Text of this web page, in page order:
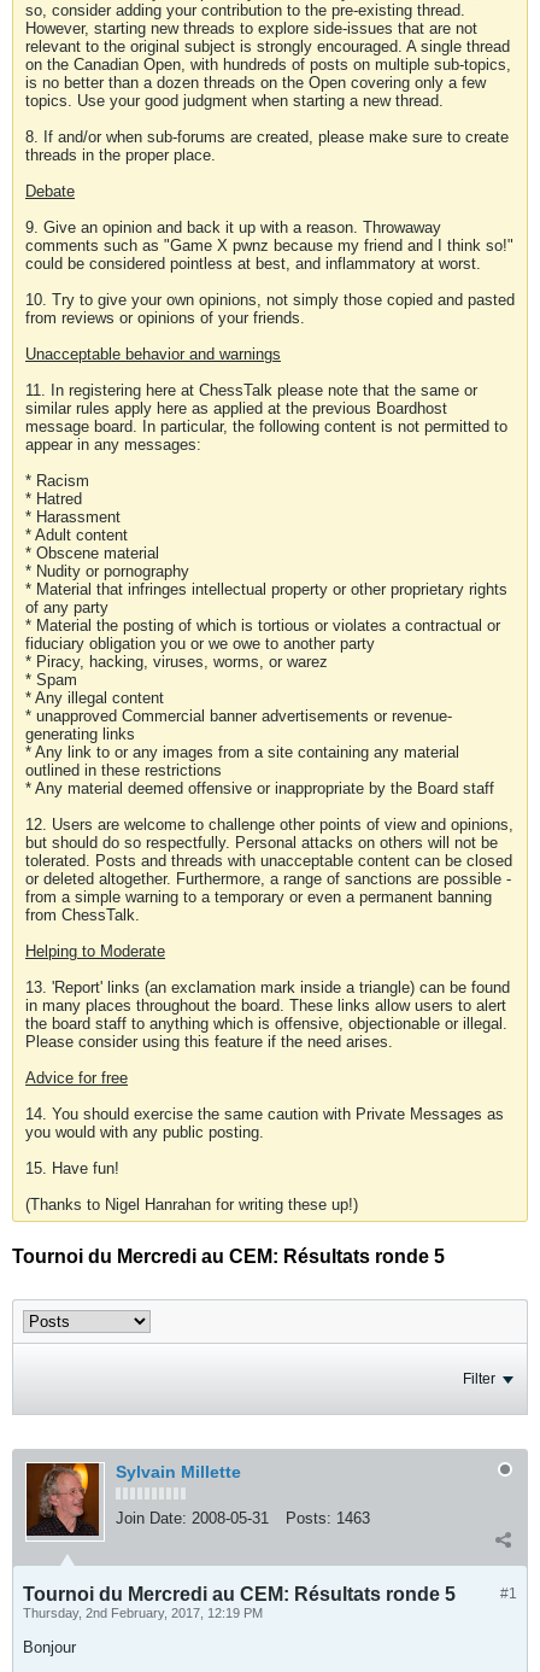
so, consider adding your contribution to the pre-existing thread.
However, starting new threads to explore side-issues that are not
relevant to the original subject is strongly encouraged. A single thread
on the Canadian Open, with hundreds of posts on multiple sub-topics,
is no better than a dozen threads on the Open covering only a few
topics. Use your good judgment when starting a new thread.
8. If and/or when sub-forums are created, please make sure to create
threads in the proper place.
Debate
9. Give an opinion and back it up with a reason. Throwaway
comments such as "Game X pwnz because my friend and I think so!"
could be considered pointless at best, and inflammatory at worst.
10. Try to give your own opinions, not simply those copied and pasted
from reviews or opinions of your friends.
Unacceptable behavior and warnings
11. In registering here at ChessTalk please note that the same or
similar rules apply here as applied at the previous Boardhost
message board. In particular, the following content is not permitted to
appear in any messages:
* Racism
* Hatred
* Harassment
* Adult content
* Obscene material
* Nudity or pornography
* Material that infringes intellectual property or other proprietary rights
of any party
* Material the posting of which is tortious or violates a contractual or
fiduciary obligation you or we owe to another party
* Piracy, hacking, viruses, worms, or warez
* Spam
* Any illegal content
* unapproved Commercial banner advertisements or revenue-
generating links
* Any link to or any images from a site containing any material
outlined in these restrictions
* Any material deemed offensive or inappropriate by the Board staff
12. Users are welcome to challenge other points of view and opinions,
but should do so respectfully. Personal attacks on others will not be
tolerated. Posts and threads with unacceptable content can be closed
or deleted altogether. Furthermore, a range of sanctions are possible -
from a simple warning to a temporary or even a permanent banning
from ChessTalk.
Helping to Moderate
13. 'Report' links (an exclamation mark inside a triangle) can be found
in many places throughout the board. These links allow users to alert
the board staff to anything which is offensive, objectionable or illegal.
Please consider using this feature if the need arises.
Advice for free
14. You should exercise the same caution with Private Messages as
you would with any public posting.
15. Have fun!
(Thanks to Nigel Hanrahan for writing these up!)
Tournoi du Mercredi au CEM: Résultats ronde 5
Filter
Sylvain Millette
Join Date: 2008-05-31 Posts: 1463
#1
Tournoi du Mercredi au CEM: Résultats ronde 5
Thursday, 2nd February, 2017, 12:19 PM
Bonjour